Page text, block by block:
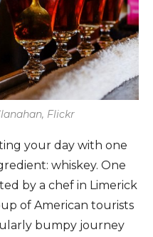
Flickr
your day with one
whiskey. One
by a chef in Limerick
of American tourists
bumpy journey